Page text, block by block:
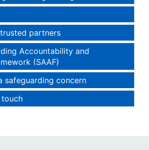
partners
Accountability and
(SAAF)
safeguarding concern